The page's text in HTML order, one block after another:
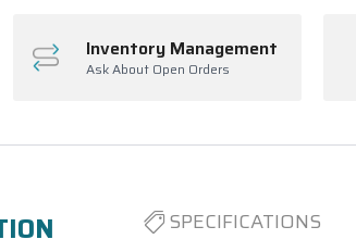
Inventory Management
Ask About Open Orders
SPECIFICATIONS